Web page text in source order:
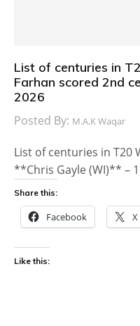
List of centuries in
Farhan scored 2nd
2026
Posted By: M.A.K Waqar
List of centuries in T20
**Chris Gayle (WI)** –
Share this:
Facebook X
Like this: